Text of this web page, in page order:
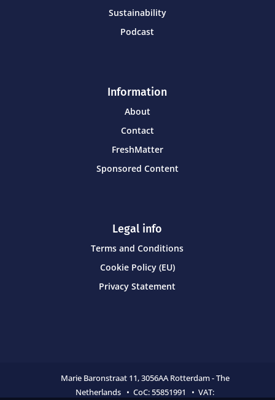
Sustainability
Podcast
Information
About
Contact
FreshMatter
Sponsored Content
Legal info
Terms and Conditions
Cookie Policy (EU)
Privacy Statement
Marie Baronstraat 11,3056AA Rotterdam - The
Netherlands • CoC:55851991 • VAT: